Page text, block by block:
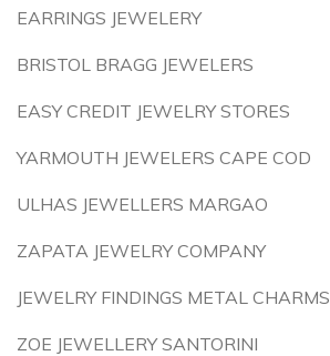
EARRINGS JEWELERY
BRISTOL BRAGG JEWELERS
EASY CREDIT JEWELRY STORES
YARMOUTH JEWELERS CAPE COD
ULHAS JEWELLERS MARGAO
ZAPATA JEWELRY COMPANY
JEWELRY FINDINGS METAL CHARMS
ZOE JEWELLERY SANTORINI